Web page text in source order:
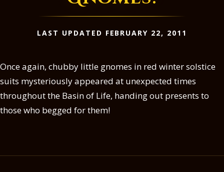
LAST UPDATED FEBRUARY 22, 2011
Once again, chubby little gnomes in red winter solstice
suits mysteriously appeared at unexpected times
throughout the Basin of Life, handing out presents to
those who begged for them!